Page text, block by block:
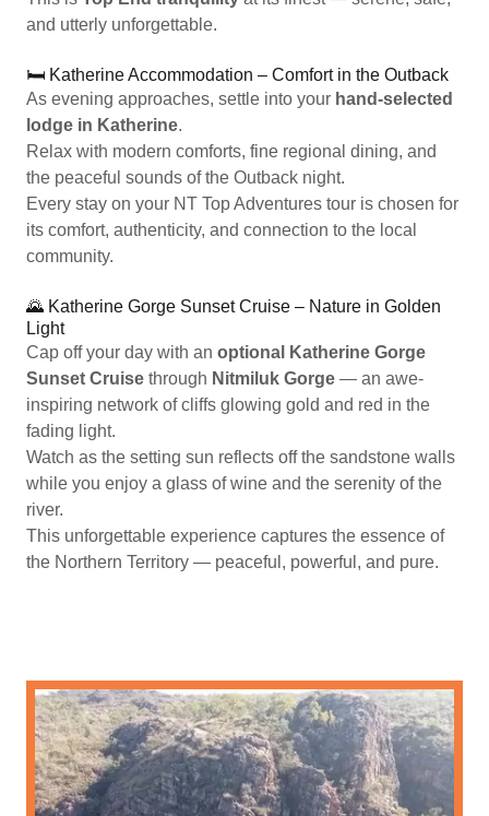
and utterly unforgettable.
🛏️ Katherine Accommodation – Comfort in the Outback
As evening approaches, settle into your hand-selected
lodge in Katherine.
Relax with modern comforts, fine regional dining, and
the peaceful sounds of the Outback night.
Every stay on your NT Top Adventures tour is chosen for
its comfort, authenticity, and connection to the local
community.
🌄 Katherine Gorge Sunset Cruise – Nature in Golden
Light
Cap off your day with an optional Katherine Gorge
Sunset Cruise through Nitmiluk Gorge — an awe-
inspiring network of cliffs glowing gold and red in the
fading light.
Watch as the setting sun reflects off the sandstone walls
while you enjoy a glass of wine and the serenity of the
river.
This unforgettable experience captures the essence of
the Northern Territory — peaceful, powerful, and pure.